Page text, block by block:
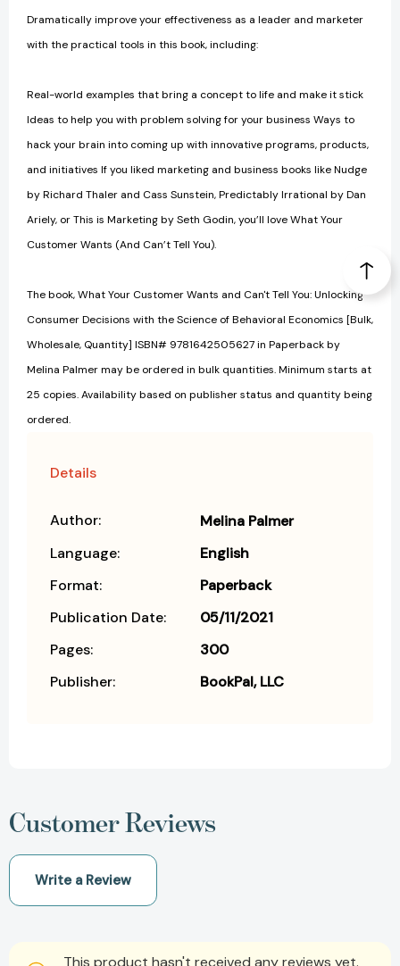
Dramatically improve your effectiveness as a leader and marketer
with the practical tools in this book, including:
Real-world examples that bring a concept to life and make it stick
Ideas to help you with problem solving for your business Ways to
hack your brain into coming up with innovative programs, products,
and initiatives If you liked marketing and business books like Nudge
by Richard Thaler and Cass Sunstein, Predictably Irrational by Dan
Ariely, or This is Marketing by Seth Godin, you’ll love What Your
Customer Wants (And Can’t Tell You).
The book, What Your Customer Wants and Can't Tell You: Unlocking
Consumer Decisions with the Science of Behavioral Economics [Bulk,
Wholesale, Quantity] ISBN# 9781642505627 in Paperback by
Melina Palmer may be ordered in bulk quantities. Minimum starts at
25 copies. Availability based on publisher status and quantity being
ordered.
Details
Author:
Melina Palmer
Language:
English
Format:
Paperback
Publication Date:
05/11/2021
Pages:
300
Publisher:
BookPal, LLC
Customer Reviews
Write a Review
This product hasn't received any reviews yet.